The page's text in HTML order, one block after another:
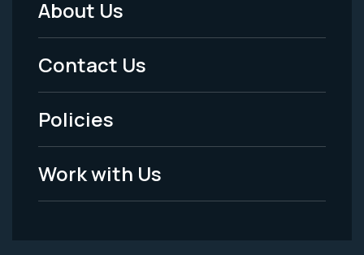
Footer
Menu
-
Legal
About Us
Contact Us
Policies
Work with Us